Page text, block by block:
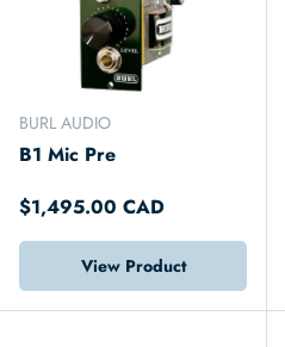
BURL AUDIO
B1 Mic Pre
$1,495.00 CAD
View Product